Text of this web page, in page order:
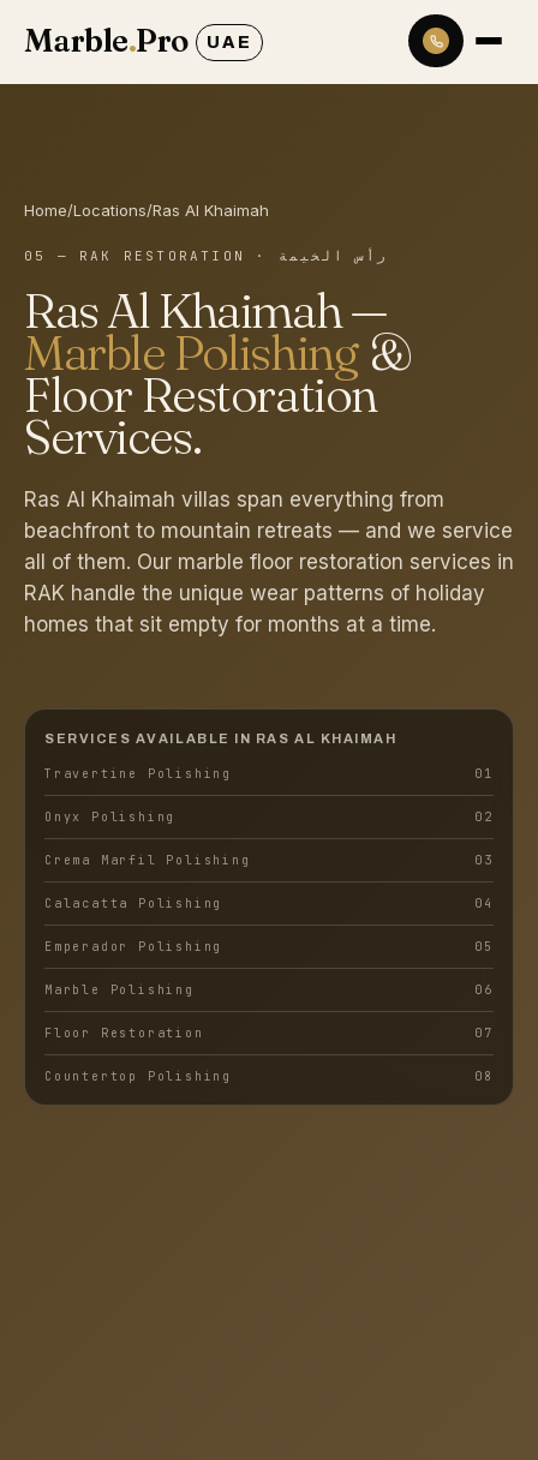
Marble.Pro UAE
Home/Locations/Ras Al Khaimah
05 — RAK RESTORATION · رأس الخيمة
Ras Al Khaimah—
Marble Polishing&
Floor Restoration
Services.
Ras Al Khaimah villas span everything from
beachfront to mountain retreats — and we service
all of them. Our marble floor restoration services in
RAK handle the unique wear patterns of holiday
homes that sit empty for months at a time.
SERVICES AVAILABLE IN RAS AL KHAIMAH
Travertine Polishing 0 1
Onyx Polishing 0 2
Crema Marfil Polishing 0 3
Calacatta Polishing 0 4
Emperador Polishing 0 5
Marble Polishing 0 6
Floor Restoration 0 7
Countertop Polishing 0 8